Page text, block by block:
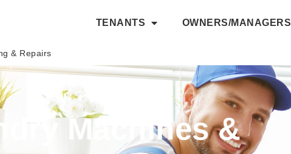
& Repairs
TENANTS OWNERS/MANAGERS
Machines &